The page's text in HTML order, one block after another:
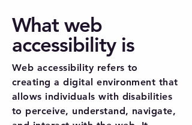
What web
accessibility is
Web accessibility refers to
creating a digital environment that
allows individuals with disabilities
to perceive, understand, navigate,